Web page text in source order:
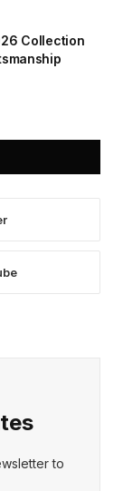
Collection
to